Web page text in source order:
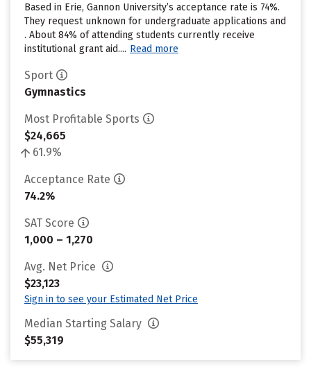
Based in Erie, Gannon University’s acceptance rate is 74%.
They request unknown for undergraduate applications and
. About 84% of attending students currently receive
institutional grant aid.... Read more
Sport
Gymnastics
Most Profitable Sports
$24,665
61.9%
Acceptance Rate
74.2%
SAT Score
1,000 – 1,270
Avg. Net Price
$23,123
Sign in to see your Estimated Net Price
Median Starting Salary
$55,319